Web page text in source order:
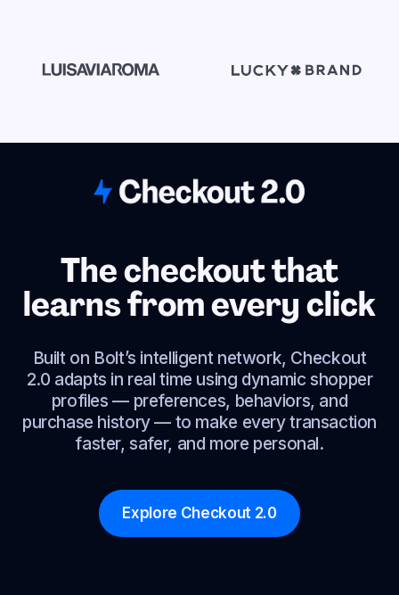
The checkout that
learns from every click
Built on Bolt’s intelligent network, Checkout
2.0 adapts in real time using dynamic shopper
profiles — preferences, behaviors, and
purchase history — to make every transaction
faster, safer, and more personal.
Explore Checkout 2.0